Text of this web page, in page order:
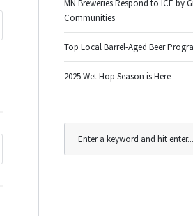
MN Breweries Respond to ICE by
Communities
Top Local Barrel-Aged Beer
2025 Wet Hop Season is Here